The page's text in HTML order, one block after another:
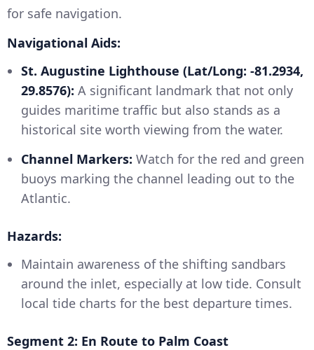
for safe navigation.
Navigational Aids:
St. Augustine Lighthouse (Lat/Long: -81.2934,
29.8576): A significant landmark that not only
guides maritime traffic but also stands as a
historical site worth viewing from the water.
Channel Markers: Watch for the red and green
buoys marking the channel leading out to the
Atlantic.
Hazards:
Maintain awareness of the shifting sandbars
around the inlet, especially at low tide. Consult
local tide charts for the best departure times.
Segment 2: En Route to Palm Coast